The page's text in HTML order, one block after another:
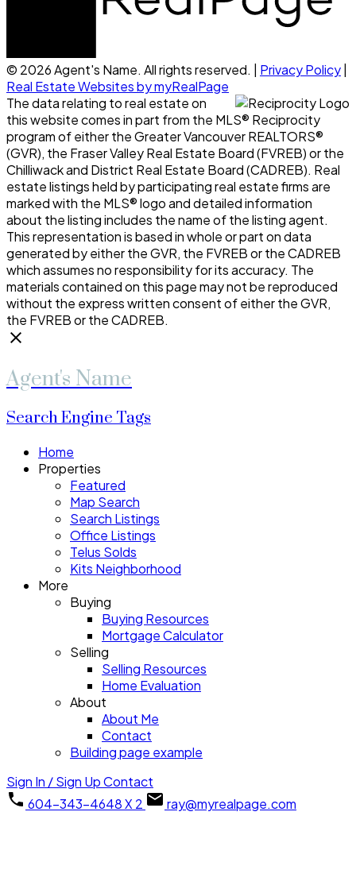
© 2026 Agent's Name. All rights reserved. | Privacy Policy|
Real Estate Websites by myRealPage
The data relating to real estate on
this website comes in part from the MLS® Reciprocity
program of either the Greater Vancouver REALTORS®
(GVR), the Fraser Valley Real Estate Board (FVREB) or the
Chilliwack and District Real Estate Board (CADREB). Real
estate listings held by participating real estate firms are
marked with the MLS® logo and detailed information
about the listing includes the name of the listing agent.
This representation is based in whole or part on data
generated by either the GVR, the FVREB or the CADREB
which assumes no responsibility for its accuracy. The
materials contained on this page may not be reproduced
without the express written consent of either the GVR,
the FVREB or the CADREB.
Agent's Name
Search Engine Tags
Home
Properties
Featured
Map Search
Search Listings
Office Listings
Telus Solds
Kits Neighborhood
More
Buying
Buying Resources
Mortgage Calculator
Selling
Selling Resources
Home Evaluation
About
About Me
Contact
Building page example
Sign In / Sign UpContact
604-343-4648 X 2
ray@myrealpage.com